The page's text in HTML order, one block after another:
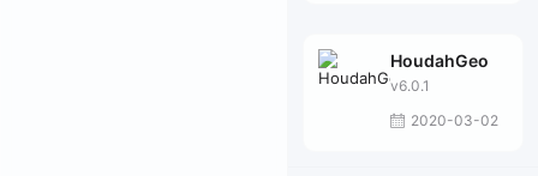
HoudahGeo
v6.0.1
2020-03-02